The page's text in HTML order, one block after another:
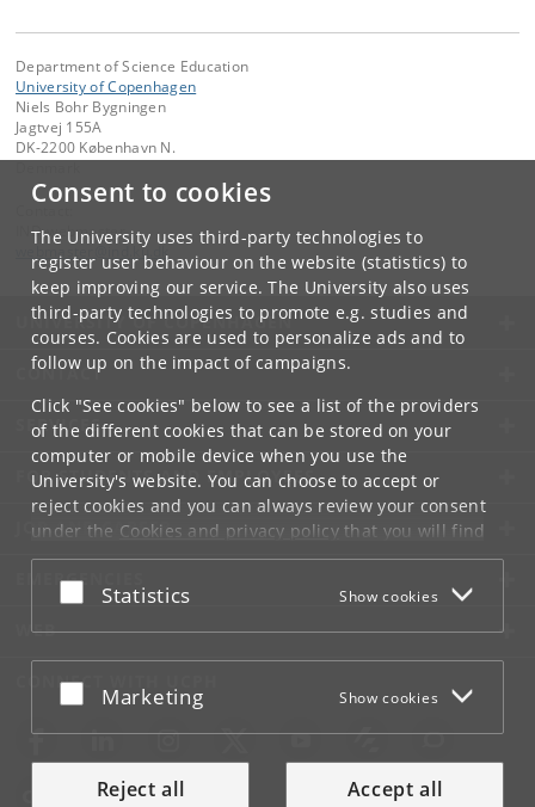
Consent to cookies
The University uses third-party technologies to
register user behaviour on the website (statistics) to
keep improving our service. The University also uses
third-party technologies to promote e.g. studies and
courses. Cookies are used to personalize ads and to
follow up on the impact of campaigns.
Click "See cookies" below to see a list of the providers
of the different cookies that can be stored on your
computer or mobile device when you use the
University's website. You can choose to accept or
reject cookies and you can always review your consent
under the Cookies and privacy policythat you will find
at the bottom of each page.
Google privacy policy
Accept or reject
Statistics Show cookies
Accept or reject
Marketing Show cookies
Reject all Accept all
Department of Science Education
University of Copenhagen
Niels Bohr Bygningen
Jagtvej 155A
DK-2200 København N.
IND-webmaster
ku
UNIVERSITY OF COPENHAGEN
CONTACT
SERVICES
FOR STUDENTS AND EMPLOYEES
JOB AND CAREER
EMERGENCIES
WEB
CONNECT WITH UCPH